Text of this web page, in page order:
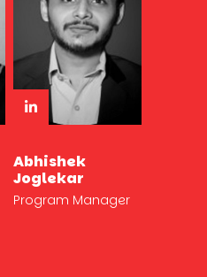
Abhishek
Joglekar
Program Manager